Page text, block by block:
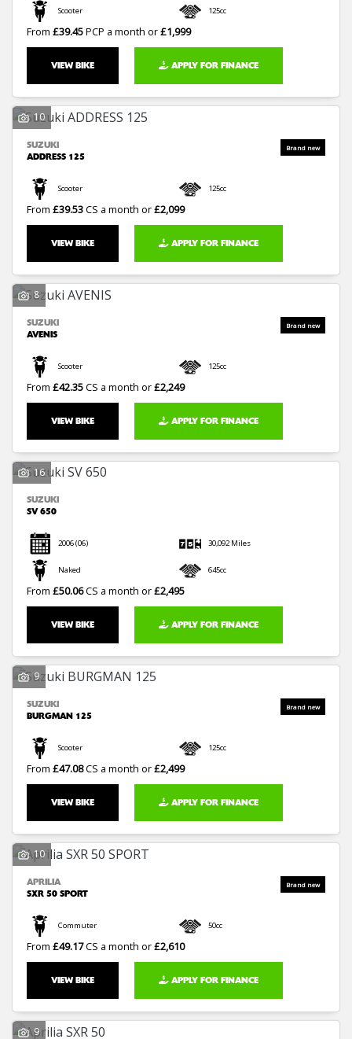
Scooter 125cc
From £39.45PCP a month or£1,999
VIEW BIKE APPLY FOR FINANCE
10
SUZUKI
ADDRESS 125
Scooter 125cc
From £39.53CS a month or£2,099
VIEW BIKE APPLY FOR FINANCE
8
SUZUKI
AVENIS
Scooter 125cc
From £42.35CS a month or£2,249
VIEW BIKE APPLY FOR FINANCE
16
SUZUKI
SV 650
2006(06) 30,092 Miles
Naked 645cc
From £50.06CS a month or£2,495
VIEW BIKE APPLY FOR FINANCE
9
SUZUKI
BURGMAN 125
Scooter 125cc
From £47.08CS a month or£2,499
VIEW BIKE APPLY FOR FINANCE
10
APRILIA
SXR 50 SPORT
Commuter 50cc
From £49.17CS a month or£2,610
VIEW BIKE APPLY FOR FINANCE
9